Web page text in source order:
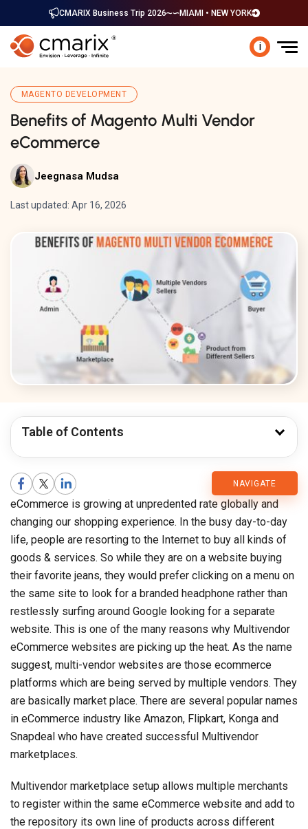
CMARIX Business Trip 2026 MIAMI • NEW YORK
i
MAGENTO DEVELOPMENT
Benefits of Magento Multi Vendor
eCommerce
Jeegnasa Mudsa
Last updated: Apr 16, 2026
Table of Contents
NAVIGATE
CMARIX
Blog
eCommerce is growing at unpredented rate globally and
changing our shopping experience. In the busy day-to-day
life, people are resorting to the Internet to buy all kinds of
goods & services. So while they are on a website buying
their favorite jeans, they would prefer clicking on a menu on
the same site to look for a branded headphone rather than
restlessly surfing around Google looking for a separate
website. This is one of the many reasons why Multivendor
eCommerce websites are picking up the heat. As the name
suggest, multi-vendor websites are those ecommerce
platforms which are being served by multiple vendors. They
are basically market place. There are several popular names
in eCommerce industry like Amazon, Flipkart, Konga and
Snapdeal who have created successful Multivendor
marketplaces.
Multivendor marketplace setup allows multiple merchants
to register within the same eCommerce website and add to
the repository its own line of products across different